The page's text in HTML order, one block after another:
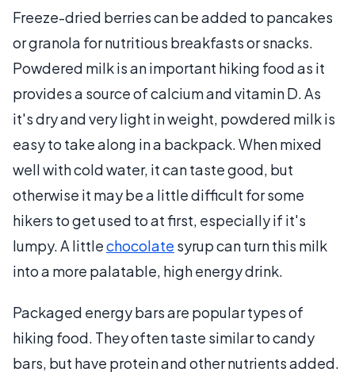
Freeze-dried berries can be added to pancakes
or granola for nutritious breakfasts or snacks.
Powdered milk is an important hiking food as it
provides a source of calcium and vitamin D. As
it's dry and very light in weight, powdered milk is
easy to take along in a backpack. When mixed
well with cold water, it can taste good, but
otherwise it may be a little difficult for some
hikers to get used to at first, especially if it's
lumpy. A littlechocolate syrup can turn this milk
into a more palatable, high energy drink.
Packaged energy bars are popular types of
hiking food. They often taste similar to candy
bars, but have protein and other nutrients added.